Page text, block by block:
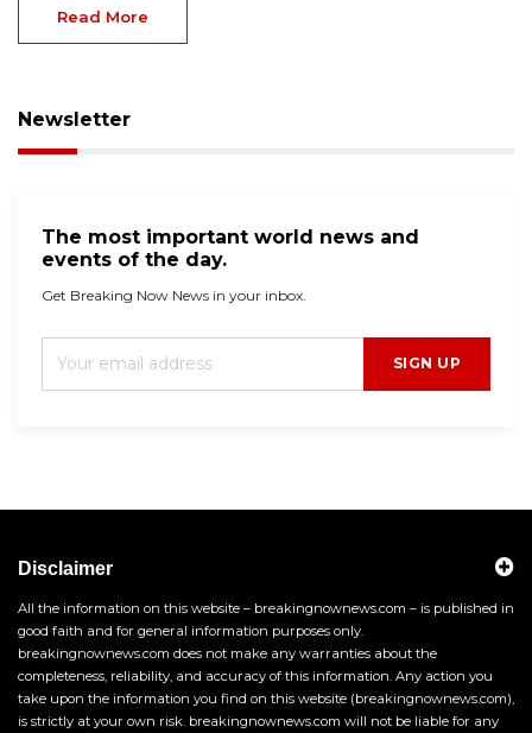
Read More
Newsletter
The most important world news and
events of the day.
Get Breaking Now News in your inbox.
SIGN UP
Disclaimer
All the information on this website – breakingnownews.com – is published in
good faith and for general information purposes only.
breakingnownews.com does not make any warranties about the
completeness, reliability, and accuracy of this information. Any action you
take upon the information you find on this website (breakingnownews.com),
is strictly at your own risk. breakingnownews.com will not be liable for any